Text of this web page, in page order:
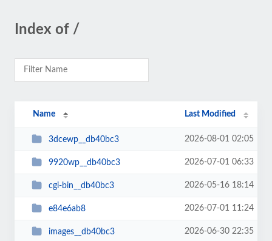
Index of /
Name Last Modified
3dcewp__db40bc3 2026-08-01 02:05
9920wp__db40bc3 2026-07-01 06:33
cgi-bin__db40bc3 2026-05-16 18:14
e84e6ab8 2026-07-01 11:24
images__db40bc3 2026-06-30 22:35